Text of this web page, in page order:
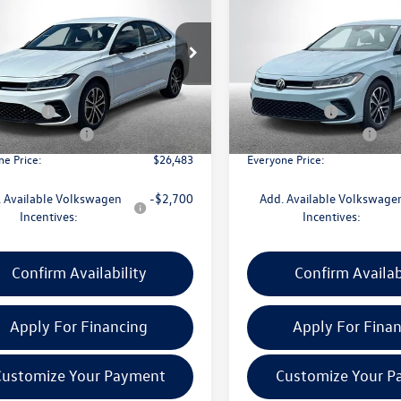
Drop
Stock:VW313
BU52RS
Ext. Int.
everyone price
Less
$27,669
Fee:
+$314
Bonus
-$1,500
Price:
$26,483
Available Volkswagen
Incentives:
-$2,700
Confirm Availability
Apply For Financing
Your Payment
Price Drop
VIN: 3VWBW7BU0TM054266
Model:BU52RS
In Stock
Less
MSRP:
Doc + CVR Fee:
Retail Customer Bonus
Everyone Price:
Add. Available
Incentives:
Confirm
Apply For
Customize Your